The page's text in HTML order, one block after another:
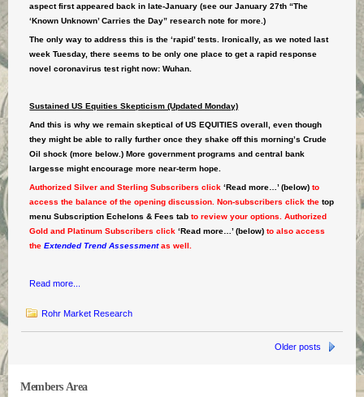
aspect first appeared back in late-January (see our January 27th “The
‘Known Unknown’ Carries the Day” research note for more.)
The only way to address this is the ‘rapid’ tests. Ironically, as we noted last
week Tuesday, there seems to be only one place to get a rapid response
novel coronavirus test right now: Wuhan.
Sustained US Equities Skepticism (Updated Monday)
And this is why we remain skeptical of US EQUITIES overall, even though
they might be able to rally further once they shake off this morning’s Crude
Oil shock (more below.) More government programs and central bank
largesse might encourage more near-term hope.
Authorized Silver and Sterling Subscribers click‘Read more…’ (below) to
access the balance of the opening discussion. Non-subscribers click the top
menu Subscription Echelons & Fees tab to review your options. Authorized
Gold and Platinum Subscribers click ‘Read more…’ (below) to also access
theExtended Trend Assessment as well.
Read more...
Rohr Market Research
Older posts
Members Area